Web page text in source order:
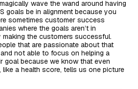
wave the wand around having
goals be in alignment because you
sometimes customer success
where the goals aren’t in
making the customers successful.
that are passionate about that
not able to focus on helping a
goal because we know that even
a health score, tells us one picture